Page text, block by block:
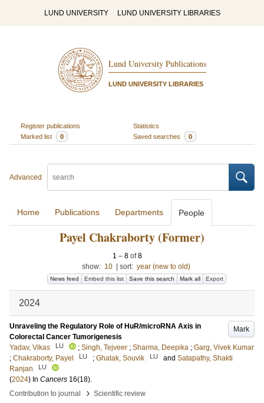
LUND UNIVERSITY LUND UNIVERSITY LIBRARIES
Lund University Publications
LUND UNIVERSITY LIBRARIES
Register publications
Statistics
Marked list
0 Saved searches 0
Advanced
Home Publications Departments People
Payel Chakraborty (Former)
1 – 8 of8
show: 10 sort: year (new to old)
News feed Embed this list Save this search Mark all Export
2024
Mark
Unraveling the Regulatory Role of HuR/microRNA Axis in
Colorectal Cancer Tumorigenesis
Yadav, Vikas
LU ; Singh, Tejveer ; Sharma, Deepika ; Garg, Vivek Kumar
; Chakraborty, Payel LU ; Ghatak, Souvik LU and Satapathy, Shakti
Ranjan
LU
(2024) In Cancers 16(18).
Contribution to journal
› Scientific review